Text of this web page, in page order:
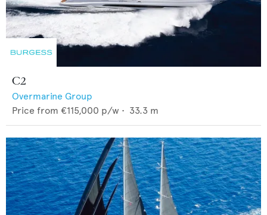
C2
Overmarine Group
Price from €115,000 p/w • 33.3 m